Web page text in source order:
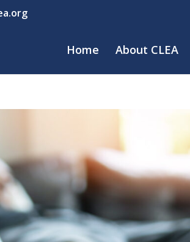
Home About CLEA